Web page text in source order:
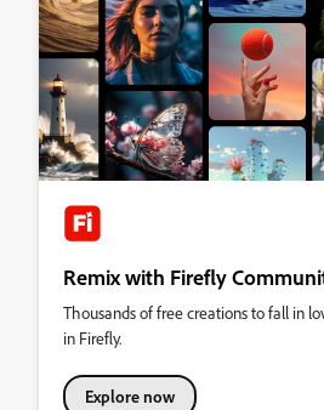
Remix with Firefly
Thousands of free creations to fall in
in Firefly.
Explore now